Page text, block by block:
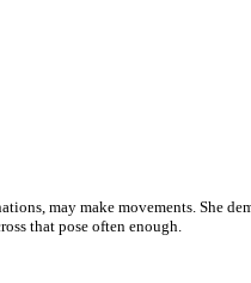
may make movements. She
that pose often enough.